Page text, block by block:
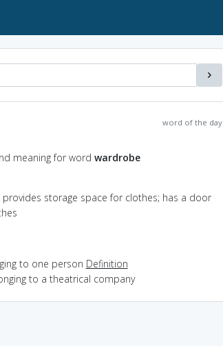
word of the day
meaning for word wardrobe
storage space for clothes; has a door
to one person Definition
to a theatrical company